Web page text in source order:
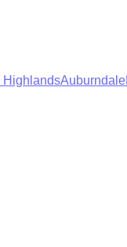
HighlandsAuburndale